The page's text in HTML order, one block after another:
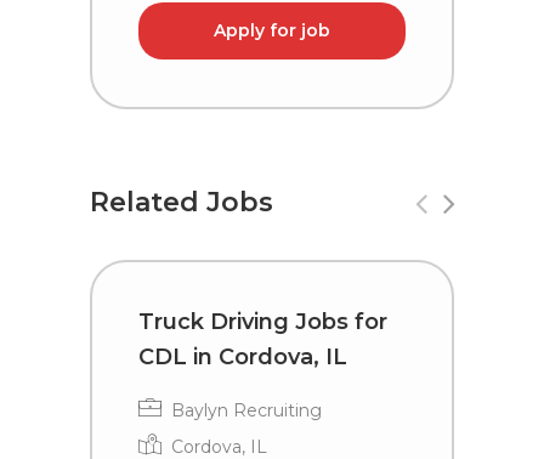
Apply for job
Related Jobs
Truck Driving Jobs for
CDL in Cordova, IL
Baylyn Recruiting
Cordova, IL